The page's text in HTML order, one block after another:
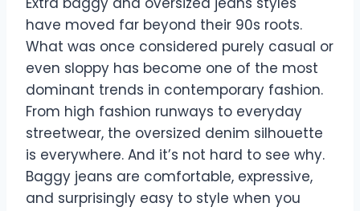
have moved far beyond their 90s roots.
What was once considered purely casual or
even sloppy has become one of the most
dominant trends in contemporary fashion.
From high fashion runways to everyday
streetwear, the oversized denim silhouette
is everywhere. And it’s not hard to see why.
Baggy jeans are comfortable, expressive,
and surprisingly easy to style when you